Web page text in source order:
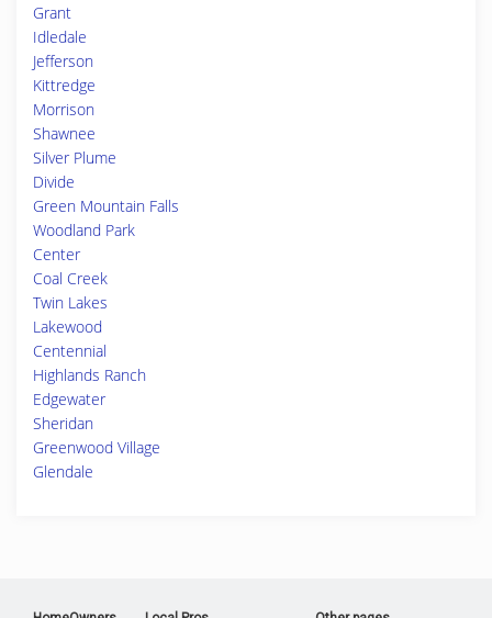
Grant
Idledale
Jefferson
Kittredge
Morrison
Shawnee
Silver Plume
Divide
Green Mountain Falls
Woodland Park
Center
Coal Creek
Twin Lakes
Lakewood
Centennial
Highlands Ranch
Edgewater
Sheridan
Greenwood Village
Glendale